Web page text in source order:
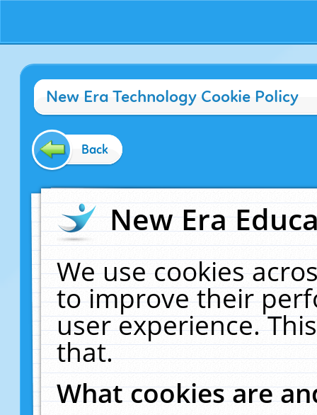
New Era Technology Cookie Policy
Back
New Era
We use cookies
to improve their
user experience.
that.
What cookies are